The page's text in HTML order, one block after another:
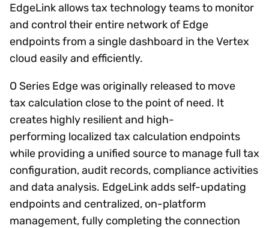
EdgeLink allows tax technology teams to monitor
and control their entire network of Edge
endpoints from a single dashboard in the Vertex
cloud easily and efficiently.
O Series Edge was originally released to move
tax calculation close to the point of need. It
creates highly resilient and high-
performing localized tax calculation endpoints
while providing a unified source to manage full tax
configuration, audit records, compliance activities
and data analysis. EdgeLink adds self-updating
endpoints and centralized, on-platform
management, fully completing the connection